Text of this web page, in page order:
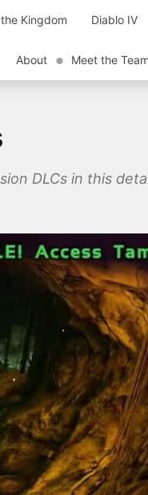
Kingdom Diablo IV
About Meet the Team
DLCs in this